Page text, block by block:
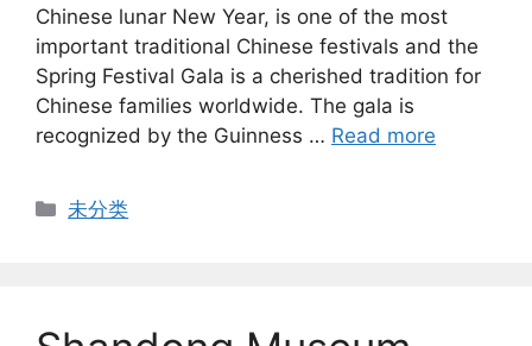
Chinese lunar New Year, is one of the most
important traditional Chinese festivals and the
Spring Festival Gala is a cherished tradition for
Chinese families worldwide. The gala is
recognized by the Guinness … Read more
Categories
未分类